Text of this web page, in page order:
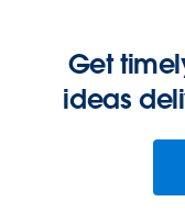
Get
ideas